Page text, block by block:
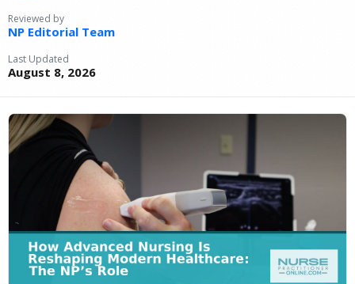
Reviewed by
NP Editorial Team
Last Updated
August 8, 2026